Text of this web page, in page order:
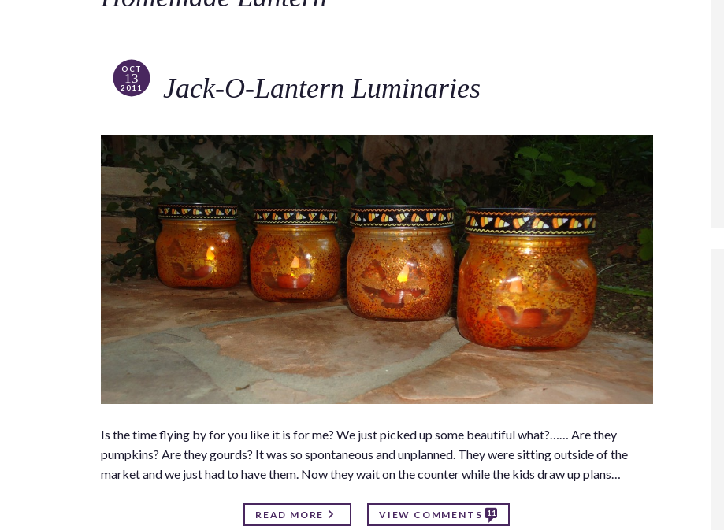
OCT
13
2011 Jack-O-Lantern Luminaries
Is the time flying by for you like it is for me? We just picked up some beautiful what?…… Are they
pumpkins? Are they gourds? It was so spontaneous and unplanned. They were sitting outside of the
market and we just had to have them. Now they wait on the counter while the kids draw up plans…
READ MORE VIEW COMMENTS 11